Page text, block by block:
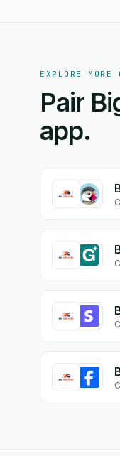
EXPLORE MORE
Pair
app.